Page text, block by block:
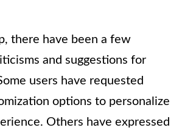
there have been a few
and suggestions for
users have requested
options to personalize
Others have expressed